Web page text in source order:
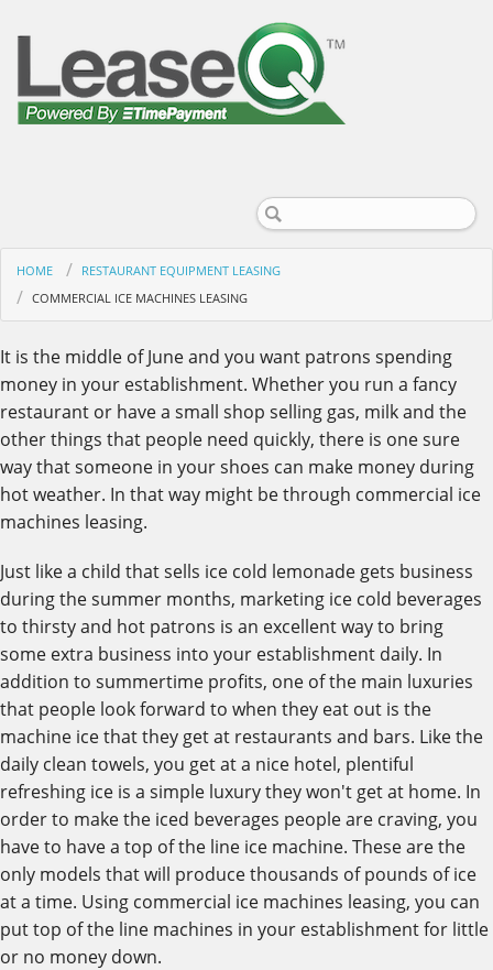
HOME
RESTAURANT EQUIPMENT LEASING
COMMERCIAL ICE MACHINES LEASING
It is the middle of June and you want patrons spending
money in your establishment. Whether you run a fancy
restaurant or have a small shop selling gas, milk and the
other things that people need quickly, there is one sure
way that someone in your shoes can make money during
hot weather. In that way might be through commercial ice
machines leasing.
Just like a child that sells ice cold lemonade gets business
during the summer months, marketing ice cold beverages
to thirsty and hot patrons is an excellent way to bring
some extra business into your establishment daily. In
addition to summertime profits, one of the main luxuries
that people look forward to when they eat out is the
machine ice that they get at restaurants and bars. Like the
daily clean towels, you get at a nice hotel, plentiful
refreshing ice is a simple luxury they won't get at home. In
order to make the iced beverages people are craving, you
have to have a top of the line ice machine. These are the
only models that will produce thousands of pounds of ice
at a time. Using commercial ice machines leasing, you can
put top of the line machines in your establishment for little
or no money down.